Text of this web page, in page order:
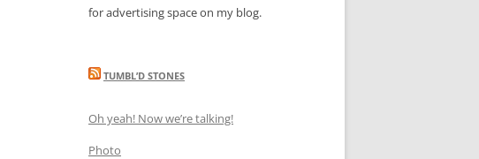
for advertising space on my blog.
TUMBL’D STONES
Oh yeah! Now we’re talking!
Photo